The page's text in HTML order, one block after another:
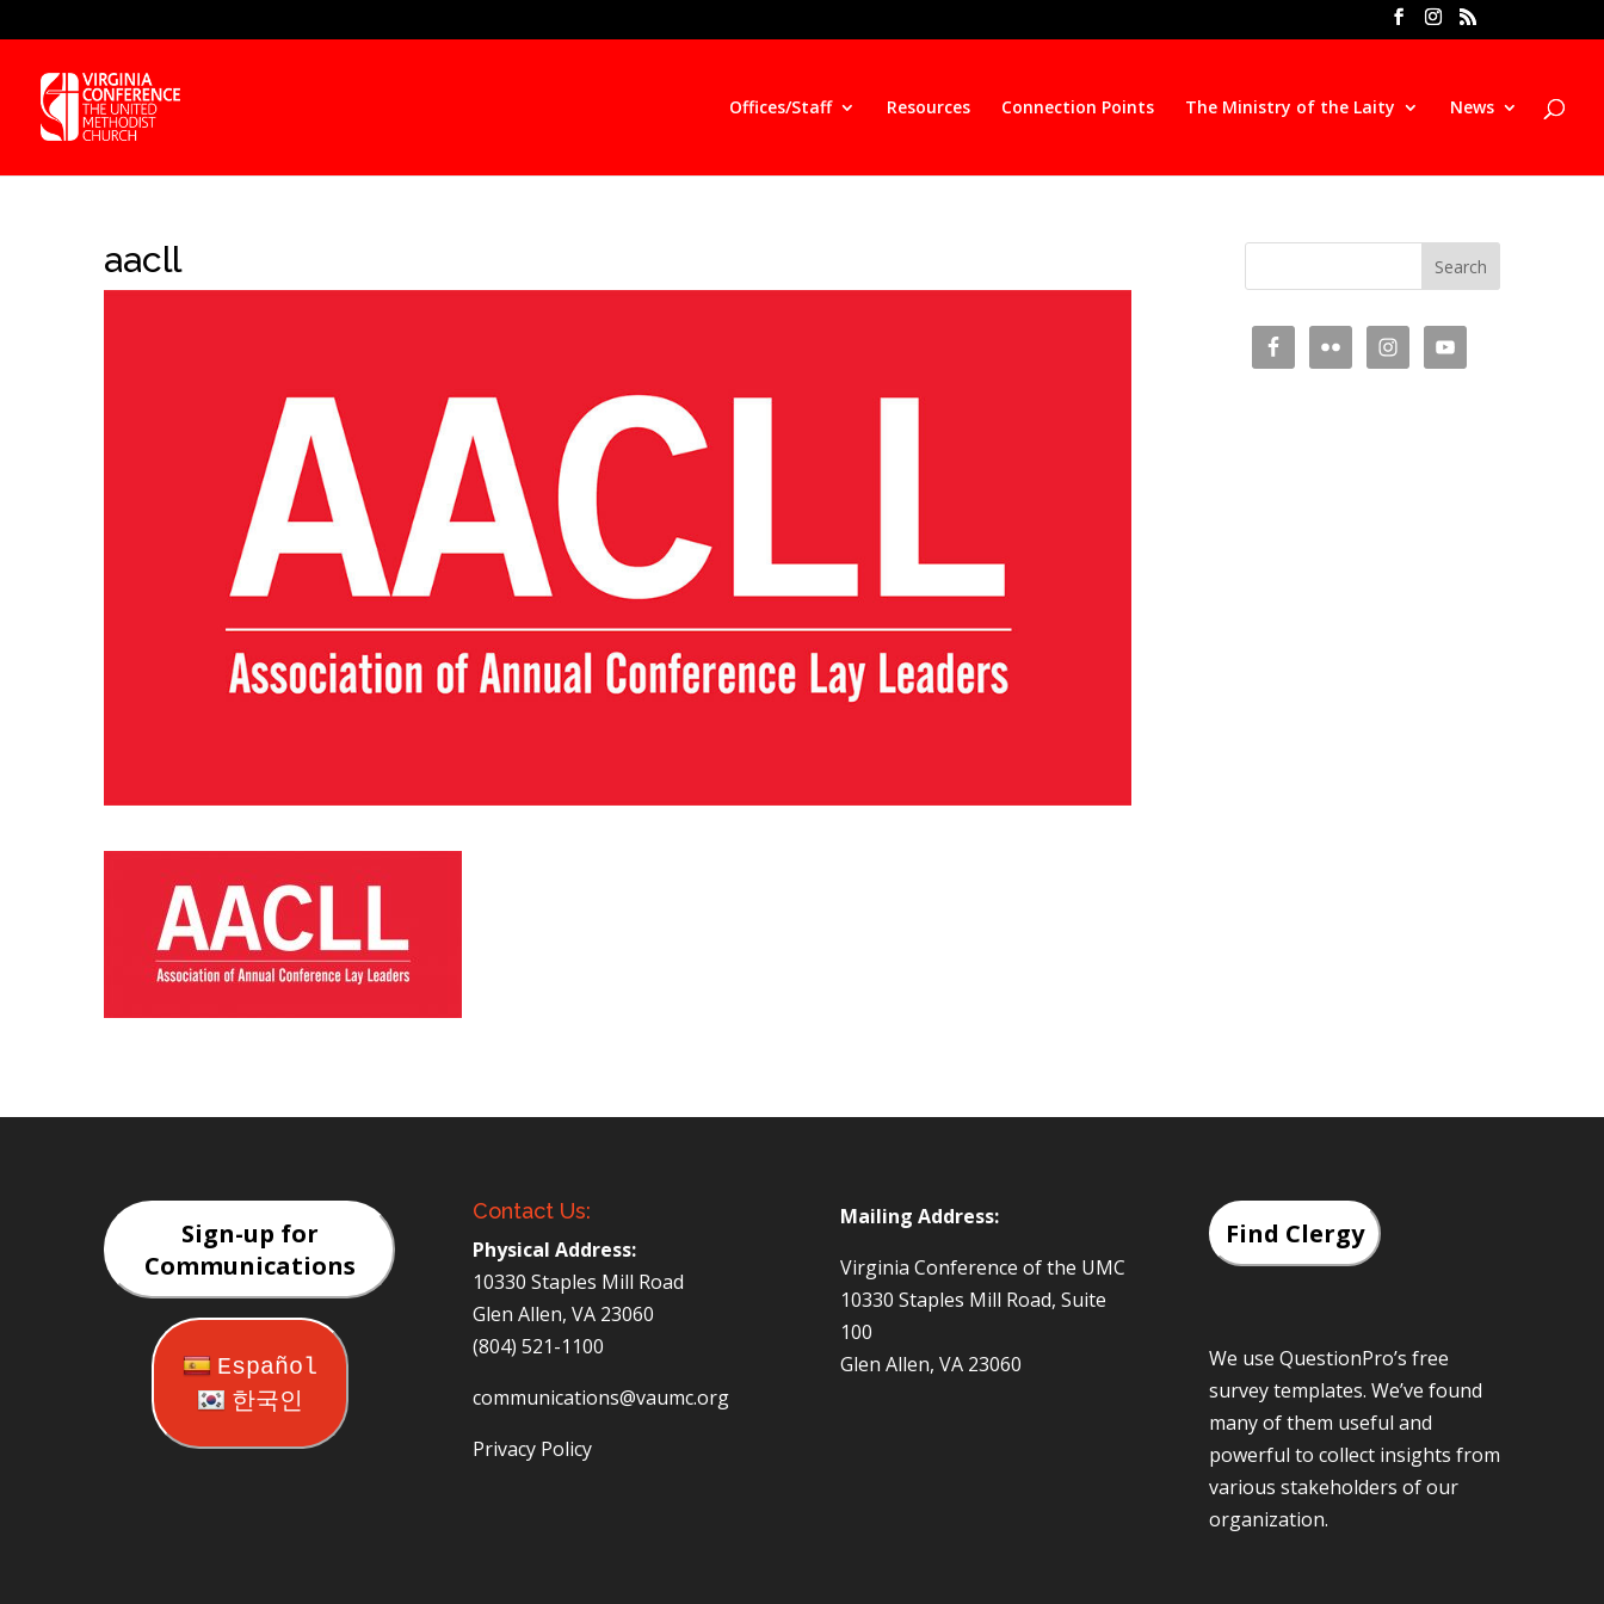
Offices/Staff Resources Connection Points The Ministry of the Laity News
aacll
Sign-up for
Communications
Español
한국인
Contact Us:
Physical Address:
10330 Staples Mill Road
Glen Allen, VA 23060
(804) 521-1100
communications@vaumc.org
Privacy Policy
Mailing Address:
Virginia Conference of the UMC
10330 Staples Mill Road, Suite
100
Glen Allen, VA 23060
Find Clergy
We use QuestionPro’s free
survey templates. We’ve found
many of them useful and
powerful to collect insights from
various stakeholders of our
organization.